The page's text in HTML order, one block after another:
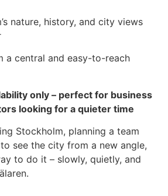
nature, history, and city views
a central and easy-to-reach
only – perfect for business
looking for a quieter time
Stockholm, planning a team
see the city from a new angle,
to do it – slowly, quietly, and